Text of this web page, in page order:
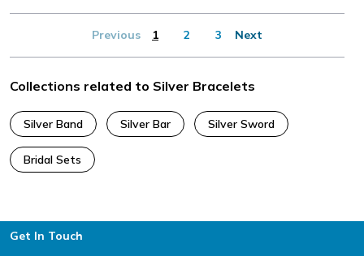
Previous 1 2 3 Next
Collections related to Silver Bracelets
Silver Band Silver Bar Silver Sword
Bridal Sets
Footer
Get In Touch